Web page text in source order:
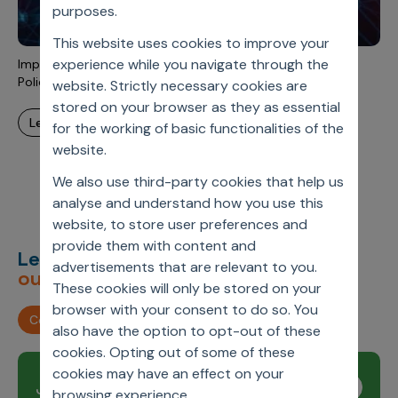
purposes.
This website uses cookies to improve your
experience while you navigate through the
website. Strictly necessary cookies are
stored on your browser as they as essential
for the working of basic functionalities of the
website.
We also use third-party cookies that help us
analyse and understand how you use this
website, to store user preferences and
provide them with content and
advertisements that are relevant to you.
These cookies will only be stored on your
browser with your consent to do so. You
also have the option to opt-out of these
cookies. Opting out of some of these
cookies may have an effect on your
Incentive Compensation
Field Reporting
Account Planning & Execution
Motivate Sales Force
CRM Services
Culture
Contact Us
Importation Of Drugs Is Back Again On The Pharma Public
Policy Table – A Short Commentary
learn more
Let’s deliverunimagined
outcomes,together.
Contact us
Join our newsletter